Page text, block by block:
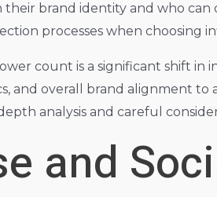
brand identity and who
processes when choosing
count is a significant shift
and overall brand alignment
analysis and careful
and